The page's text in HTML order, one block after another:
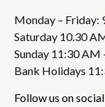
Monday – Friday:
Saturday 10.30
Sunday 11:30 AM
Bank Holidays
Follow us on